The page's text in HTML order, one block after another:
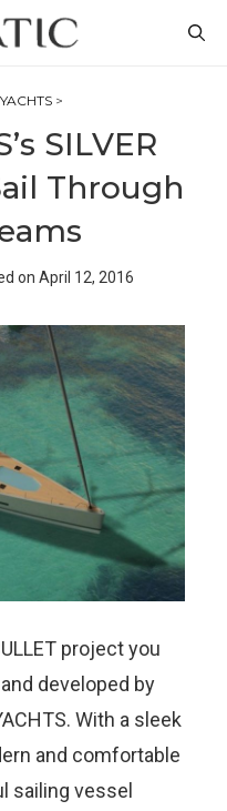
>
SILVER
Through
on April 12, 2016
project you
developed by
With a sleek
and comfortable
sailing vessel